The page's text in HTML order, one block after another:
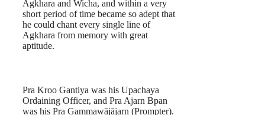
Agkhara and Wicha, and within a very
short period of time became so adept that
he could chant every single line of
Agkhara from memory with great
aptitude.
Pra Kroo Gantiya was his Upachaya
Ordaining Officer, and Pra Ajarn Bpan
was his Pra Gammawājājarn (Prompter).